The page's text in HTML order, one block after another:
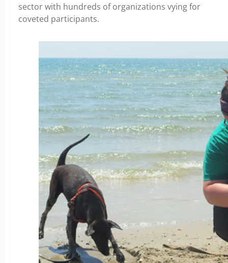
sector with hundreds of organizations vying for
coveted participants.